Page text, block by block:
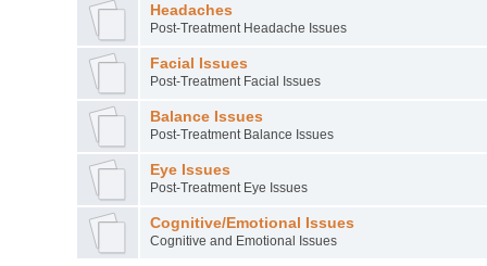
Headaches
Post-Treatment Headache Issues
Facial Issues
Post-Treatment Facial Issues
Balance Issues
Post-Treatment Balance Issues
Eye Issues
Post-Treatment Eye Issues
Cognitive/Emotional Issues
Cognitive and Emotional Issues